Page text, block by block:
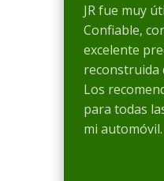
JR fue muy
Confiable,
excelente
reconstruida
Los
para todas
mi automóvil.